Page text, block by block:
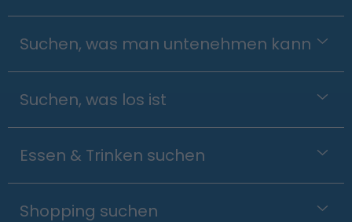
Suchen, was man untenehmen kann
Suchen, was los ist
Essen & Trinken suchen
Shopping suchen